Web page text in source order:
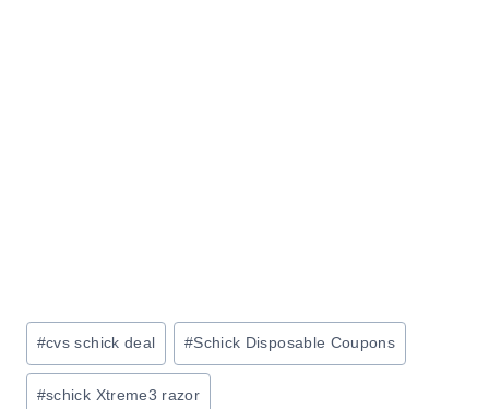
Post
Tags:
#cvs schick deal #Schick Disposable Coupons
#schick Xtreme3 razor